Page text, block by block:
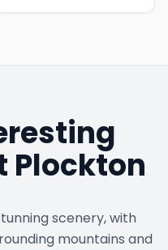
Plockton
scenery, with
mountains and